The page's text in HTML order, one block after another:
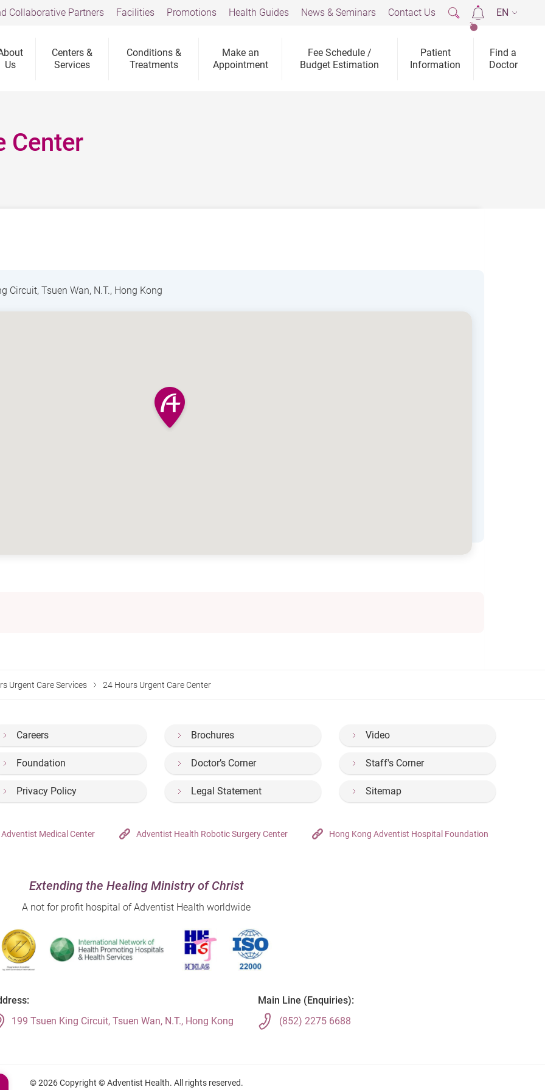
Us
Centers &
Services
Conditions &
Treatments
Make an
Appointment
Fee Schedule /
Budget Estimation
Patient
Information
Find a
Doctor
Collaborative Partners Facilities Promotions Health Guides News & Seminars Contact Us
2
EN
Center
Circuit, Tsuen Wan, N.T., Hong Kong
Urgent Care Services 24 Hours Urgent Care Center
Careers Brochures Video
Foundation Doctor’s Corner Staff's Corner
Privacy Policy Legal Statement Sitemap
Adventist Medical Center Adventist Health Robotic Surgery Center Hong Kong Adventist Hospital Foundation
Extending the Healing Ministry of Christ
A not for profit hospital of Adventist Health worldwide
199 Tsuen King Circuit, Tsuen Wan, N.T., Hong Kong
Main Line (Enquiries):
(852) 2275 6688
© 2026 Copyright © Adventist Health. All rights reserved.